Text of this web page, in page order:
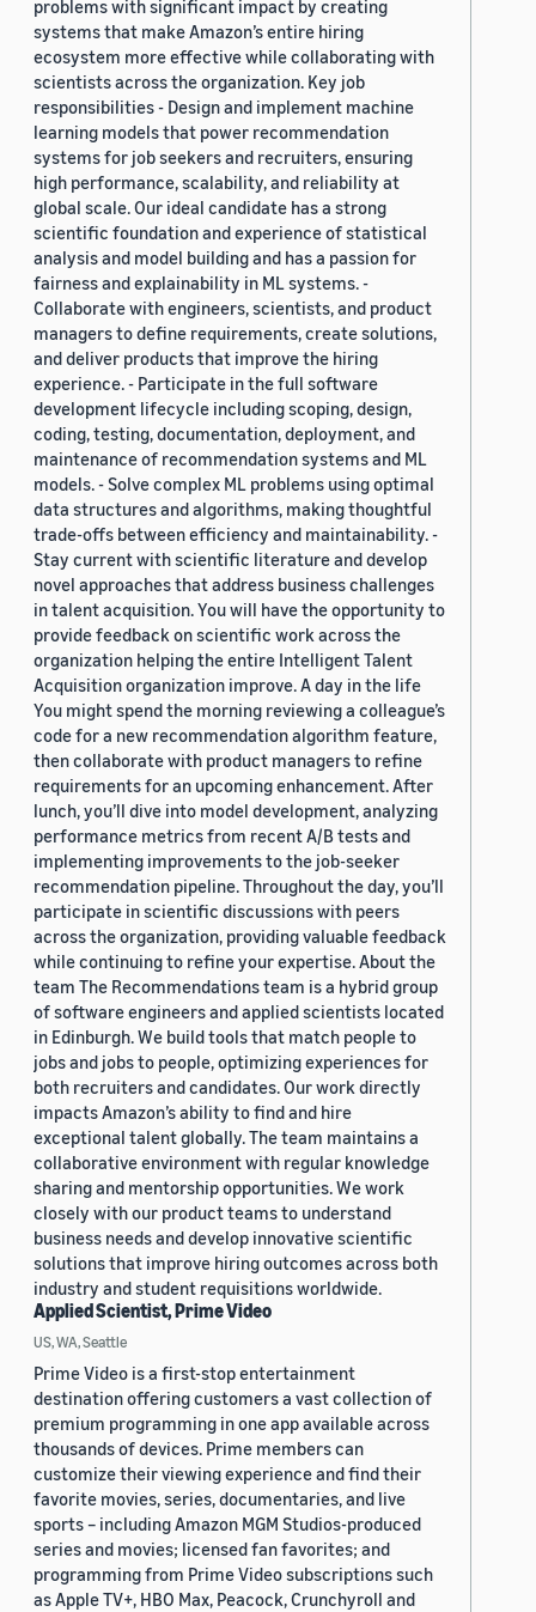
problems with significant impact by creating
systems that make Amazon’s entire hiring
ecosystem more effective while collaborating with
scientists across the organization. Key job
responsibilities - Design and implement machine
learning models that power recommendation
systems for job seekers and recruiters, ensuring
high performance, scalability, and reliability at
global scale. Our ideal candidate has a strong
scientific foundation and experience of statistical
analysis and model building and has a passion for
fairness and explainability in ML systems. -
Collaborate with engineers, scientists, and product
managers to define requirements, create solutions,
and deliver products that improve the hiring
experience. - Participate in the full software
development lifecycle including scoping, design,
coding, testing, documentation, deployment, and
maintenance of recommendation systems and ML
models. - Solve complex ML problems using optimal
data structures and algorithms, making thoughtful
trade-offs between efficiency and maintainability. -
Stay current with scientific literature and develop
novel approaches that address business challenges
in talent acquisition. You will have the opportunity to
provide feedback on scientific work across the
organization helping the entire Intelligent Talent
Acquisition organization improve. A day in the life
You might spend the morning reviewing a colleague’s
code for a new recommendation algorithm feature,
then collaborate with product managers to refine
requirements for an upcoming enhancement. After
lunch, you’ll dive into model development, analyzing
performance metrics from recent A/B tests and
implementing improvements to the job-seeker
recommendation pipeline. Throughout the day, you’ll
participate in scientific discussions with peers
across the organization, providing valuable feedback
while continuing to refine your expertise. About the
team The Recommendations team is a hybrid group
of software engineers and applied scientists located
in Edinburgh. We build tools that match people to
jobs and jobs to people, optimizing experiences for
both recruiters and candidates. Our work directly
impacts Amazon’s ability to find and hire
exceptional talent globally. The team maintains a
collaborative environment with regular knowledge
sharing and mentorship opportunities. We work
closely with our product teams to understand
business needs and develop innovative scientific
solutions that improve hiring outcomes across both
industry and student requisitions worldwide.
Applied Scientist, Prime Video
US, WA, Seattle
Prime Video is a first-stop entertainment
destination offering customers a vast collection of
premium programming in one app available across
thousands of devices. Prime members can
customize their viewing experience and find their
favorite movies, series, documentaries, and live
sports – including Amazon MGM Studios-produced
series and movies; licensed fan favorites; and
programming from Prime Video subscriptions such
as Apple TV+, HBO Max, Peacock, Crunchyroll and